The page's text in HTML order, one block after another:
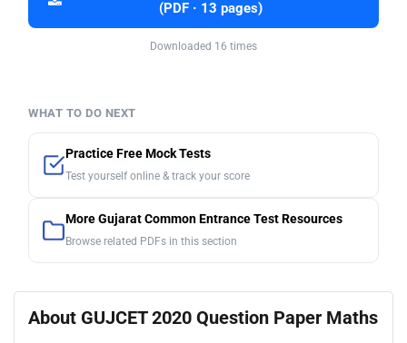
(PDF · 13 pages)
Downloaded 16 times
WHAT TO DO NEXT
Practice Free Mock Tests
Test yourself online & track your score
More Gujarat Common Entrance Test Resources
Browse related PDFs in this section
About GUJCET 2020 Question Paper Maths